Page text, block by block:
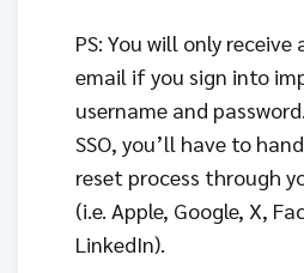
PS: You will only receive
email if you sign into
username and
SSO, you’ll have to
reset process through
(i.e. Apple, Google, X,
LinkedIn).